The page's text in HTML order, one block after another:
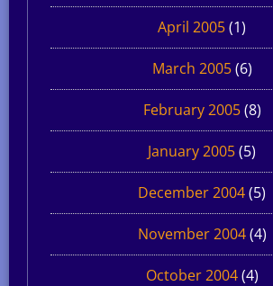
April 2005(1)
March 2005(6)
February 2005(8)
January 2005(5)
December 2004(5)
November 2004(4)
October 2004(4)